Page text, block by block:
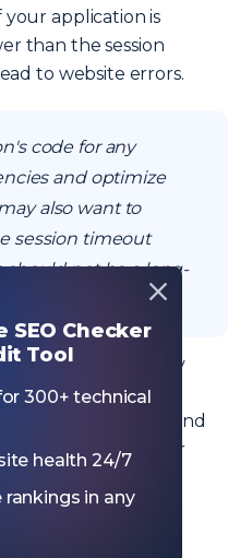
SEO Checker
Tool
300+ technical
health 24/7
in any
application is
than the session
to website errors.
code for any
and optimize
also want to
session timeout
not be a long-
code.
essential to regularly
website health,
management and
settings match your